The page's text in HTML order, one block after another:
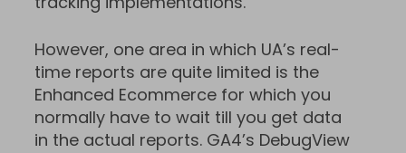
However, one area in which UA’s real-
time reports are quite limited is the
Enhanced Ecommerce for which you
normally have to wait till you get data
in the actual reports. GA4’s DebugView